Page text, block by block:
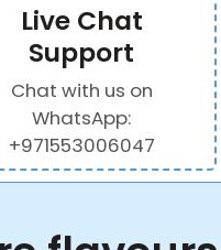
Live Chat
Support
Chat with us on
WhatsApp:
+971553006047